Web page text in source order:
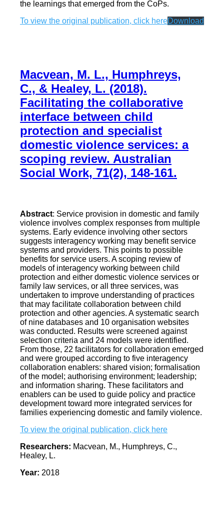
the learnings that emerged from the CoPs.
To view the original publication, click hereDownload
Macvean, M. L., Humphreys,
C., & Healey, L. (2018).
Facilitating the collaborative
interface between child
protection and specialist
domestic violence services: a
scoping review. Australian
Social Work, 71(2), 148-161.
Abstract: Service provision in domestic and family
violence involves complex responses from multiple
systems. Early evidence involving other sectors
suggests interagency working may benefit service
systems and providers. This points to possible
benefits for service users. A scoping review of
models of interagency working between child
protection and either domestic violence services or
family law services, or all three services, was
undertaken to improve understanding of practices
that may facilitate collaboration between child
protection and other agencies. A systematic search
of nine databases and 10 organisation websites
was conducted. Results were screened against
selection criteria and 24 models were identified.
From those, 22 facilitators for collaboration emerged
and were grouped according to five interagency
collaboration enablers: shared vision; formalisation
of the model; authorising environment; leadership;
and information sharing. These facilitators and
enablers can be used to guide policy and practice
development toward more integrated services for
families experiencing domestic and family violence.
To view the original publication, click here
Researchers: Macvean, M., Humphreys, C.,
Healey, L.
Year: 2018